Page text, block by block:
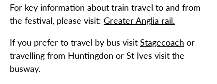
For key information about train travel to and from
the festival, please visit: Greater Anglia rail.
If you prefer to travel by bus visit Stagecoach or
travelling from Huntingdon or St Ives visit the
busway.